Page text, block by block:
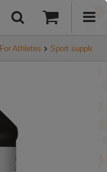
For Athletes Sport